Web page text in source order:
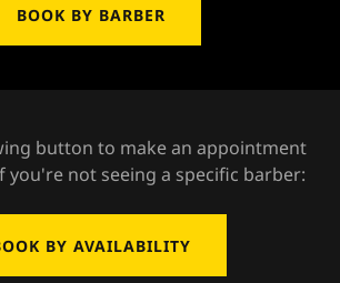
BOOK BY BARBER
button to make an appointment
you're not seeing a specific barber:
BY AVAILABILITY